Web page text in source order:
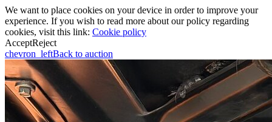
We want to place cookies on your device in order to improve your
experience. If you wish to read more about our policy regarding
cookies, visit this link: Cookie policy
AcceptReject
chevron_leftBack to auction